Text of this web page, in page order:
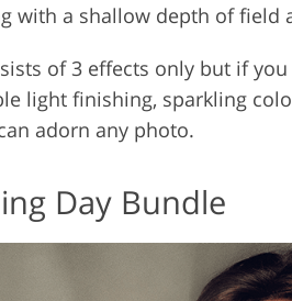
with a shallow depth of field
of 3 effects only but if
light finishing, sparkling
adorn any photo.
Day Bundle